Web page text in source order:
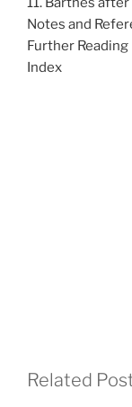
Notes and
Further Reading
Index
Related